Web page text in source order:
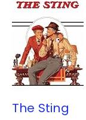
The Sting